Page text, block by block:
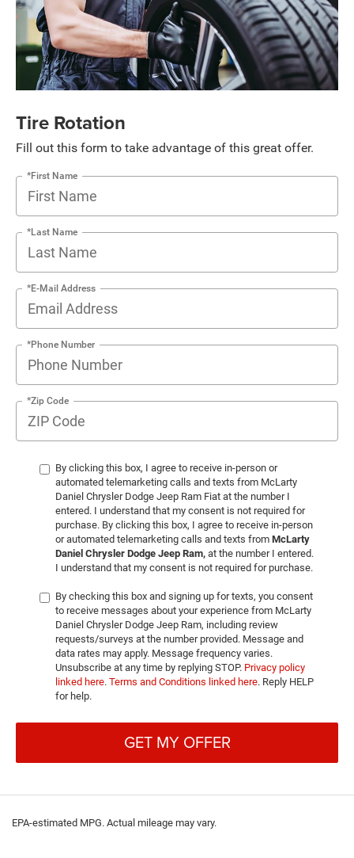
Tire Rotation
Fill out this form to take advantage of this great offer.
*First Name
*Last Name
*E-Mail Address
*Phone Number
*Zip Code
By clicking this box, I agree to receive in-person or
automated telemarketing calls and texts from McLarty
Daniel Chrysler Dodge Jeep Ram Fiat at the number I
entered. I understand that my consent is not required for
purchase. By clicking this box, I agree to receive in-person
or automated telemarketing calls and texts from McLarty
Daniel Chrysler Dodge Jeep Ram, at the number I entered.
I understand that my consent is not required for purchase.
By checking this box and signing up for texts, you consent
to receive messages about your experience from McLarty
Daniel Chrysler Dodge Jeep Ram, including review
requests/surveys at the number provided. Message and
data rates may apply. Message frequency varies.
Unsubscribe at any time by replying STOP. Privacy policy
linked here. Terms and Conditions linked here. Reply HELP
for help.
GET MY OFFER
EPA-estimated MPG. Actual mileage may vary.